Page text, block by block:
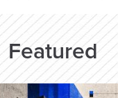
Featured